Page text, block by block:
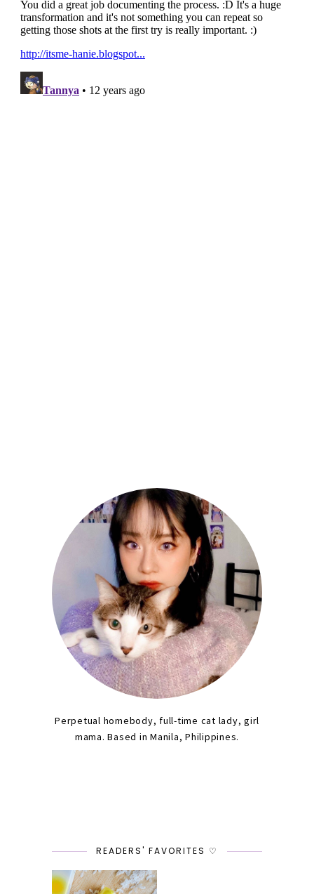
Perpetual homebody, full-time cat lady, girl
mama. Based in Manila, Philippines.
READERS' FAVORITES ♡